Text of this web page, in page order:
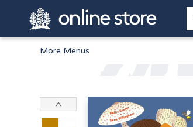
Home
Browse
White Pine Kids
About
Gift Cards
More Menus